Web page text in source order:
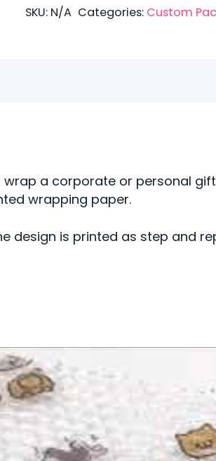
Bubble
SKU: N/A Categories: Custom
a corporate or personal
wrapping paper.
design is printed as step and